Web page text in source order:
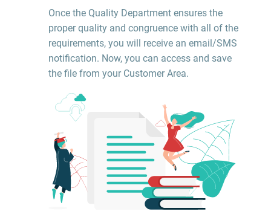
Once the Quality Department ensures the
proper quality and congruence with all of the
requirements, you will receive an email/SMS
notification. Now, you can access and save
the file from your Customer Area.